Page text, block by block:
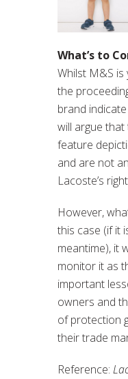
What’s to
Whilst M&S
the
brand
will argue
feature
and are not
Lacoste’s
However,
this case (if it
meantime), it
monitor it as
important
owners and
of protection
their trade
Reference: